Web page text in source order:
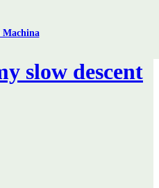
Machina
slow descent